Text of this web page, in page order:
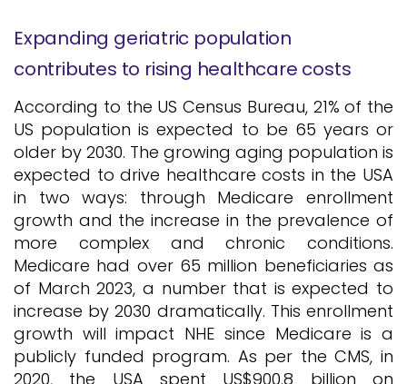
Expanding geriatric population
contributes to rising healthcare costs
According to the US Census Bureau, 21% of the
US population is expected to be 65 years or
older by 2030. The growing aging population is
expected to drive healthcare costs in the USA
in two ways: through Medicare enrollment
growth and the increase in the prevalence of
more complex and chronic conditions.
Medicare had over 65 million beneficiaries as
of March 2023, a number that is expected to
increase by 2030 dramatically. This enrollment
growth will impact NHE since Medicare is a
publicly funded program. As per the CMS, in
2020, the USA spent US$900.8 billion on